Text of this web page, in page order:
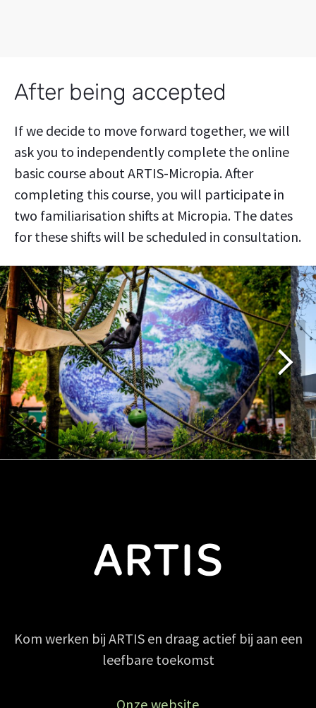
After being accepted
If we decide to move forward together, we will
ask you to independently complete the online
basic course about ARTIS-Micropia. After
completing this course, you will participate in
two familiarisation shifts at Micropia. The dates
for these shifts will be scheduled in consultation.
Kom werken bij ARTIS en draag actief bij aan een
leefbare toekomst
Onze website